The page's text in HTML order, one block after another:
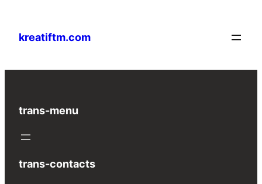
konten
kreatiftm.com
trans-menu
trans-contacts